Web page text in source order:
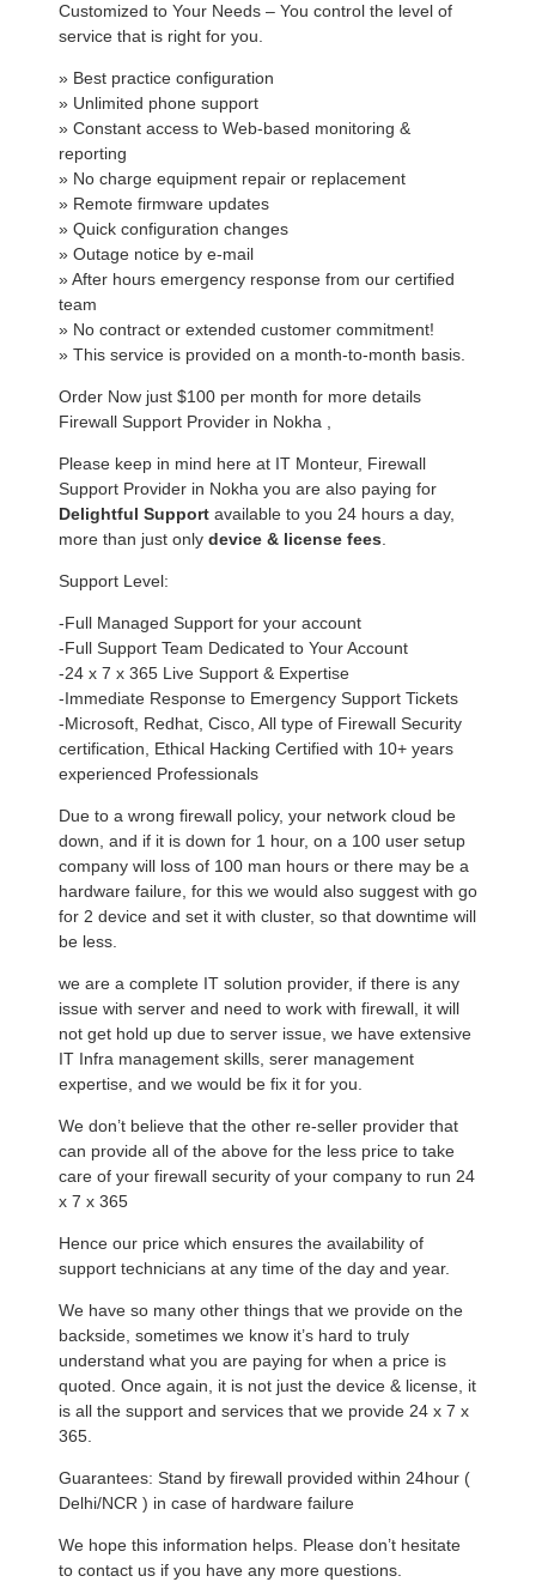
Customized to Your Needs – You control the level of
service that is right for you.
» Best practice configuration
» Unlimited phone support
» Constant access to Web-based monitoring &
reporting
» No charge equipment repair or replacement
» Remote firmware updates
» Quick configuration changes
» Outage notice by e-mail
» After hours emergency response from our certified
team
» No contract or extended customer commitment!
» This service is provided on a month-to-month basis.
Order Now just $100 per month for more details
Firewall Support Provider in Nokha ,
Please keep in mind here at IT Monteur, Firewall
Support Provider in Nokha you are also paying for
Delightful Support available to you 24 hours a day,
more than just only device & license fees
Support Level:
-Full Managed Support for your account
-Full Support Team Dedicated to Your Account
-24 x 7 x 365 Live Support & Expertise
-Immediate Response to Emergency Support Tickets
-Microsoft, Redhat, Cisco, All type of Firewall Security
certification, Ethical Hacking Certified with 10+ years
experienced Professionals
Due to a wrong firewall policy, your network cloud be
down, and if it is down for 1 hour, on a 100 user setup
company will loss of 100 man hours or there may be a
hardware failure, for this we would also suggest with go
for 2 device and set it with cluster, so that downtime will
be less.
we are a complete IT solution provider, if there is any
issue with server and need to work with firewall, it will
not get hold up due to server issue, we have extensive
IT Infra management skills, serer management
expertise, and we would be fix it for you.
We don’t believe that the other re-seller provider that
can provide all of the above for the less price to take
care of your firewall security of your company to run 24
x 7 x 365
Hence our price which ensures the availability of
support technicians at any time of the day and year.
We have so many other things that we provide on the
backside, sometimes we know it’s hard to truly
understand what you are paying for when a price is
quoted. Once again, it is not just the device & license, it
is all the support and services that we provide 24 x 7 x
365.
Guarantees: Stand by firewall provided within 24hour (
Delhi/NCR ) in case of hardware failure
We hope this information helps. Please don’t hesitate
to contact us if you have any more questions.